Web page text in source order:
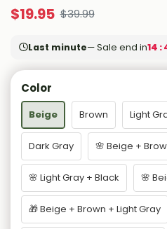
$19.95 $39.99
Last minute— Sale end in14 :
Color
Beige Brown Light
Dark Gray 🌸 Beige +
🌸 Light Gray + Black 🌸
🎁 Beige + Brown + Light Gray